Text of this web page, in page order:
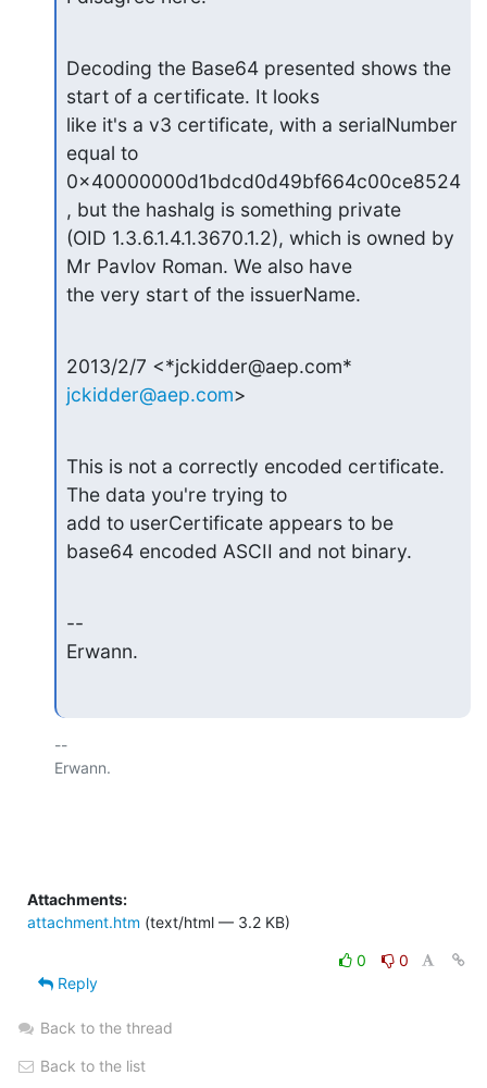
Decoding the Base64 presented shows the
start of a certificate. It looks
like it's a v3 certificate, with a serialNumber
equal to
0x40000000d1bdcd0d49bf664c00ce8524
, but the hashalg is something private
(OID 1.3.6.1.4.1.3670.1.2), which is owned by
Mr Pavlov Roman. We also have
the very start of the issuerName.
jckidder@aep.com>
This is not a correctly encoded certificate.
The data you're trying to
add to userCertificate appears to be
base64 encoded ASCII and not binary.
--
Erwann.
--
Erwann.
Attachments:
attachment.htm (text/html — 3.2 KB)
0
0
Reply
Back to the thread
Back to the list